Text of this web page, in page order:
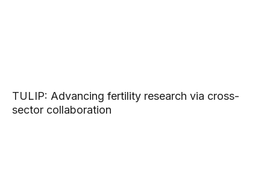
TULIP: Advancing fertility research via cross-
sector collaboration